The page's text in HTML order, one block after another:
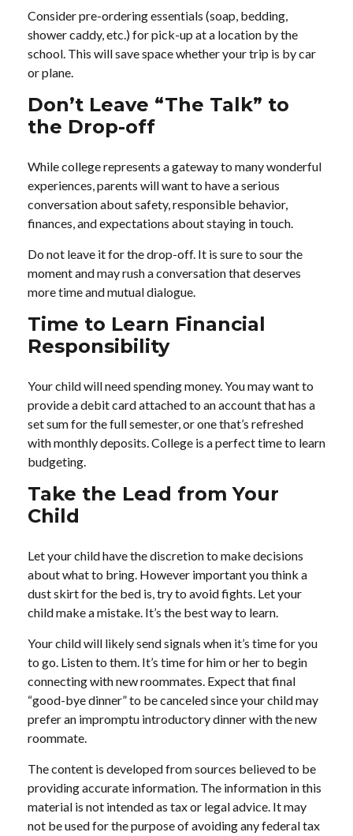
Consider pre-ordering essentials (soap, bedding,
shower caddy, etc.) for pick-up at a location by the
school. This will save space whether your trip is by car
or plane.
Don’t Leave “The Talk” to
the Drop-off
While college represents a gateway to many wonderful
experiences, parents will want to have a serious
conversation about safety, responsible behavior,
finances, and expectations about staying in touch.
Do not leave it for the drop-off. It is sure to sour the
moment and may rush a conversation that deserves
more time and mutual dialogue.
Time to Learn Financial
Responsibility
Your child will need spending money. You may want to
provide a debit card attached to an account that has a
set sum for the full semester, or one that’s refreshed
with monthly deposits. College is a perfect time to learn
budgeting.
Take the Lead from Your
Child
Let your child have the discretion to make decisions
about what to bring. However important you think a
dust skirt for the bed is, try to avoid fights. Let your
child make a mistake. It’s the best way to learn.
Your child will likely send signals when it’s time for you
to go. Listen to them. It’s time for him or her to begin
connecting with new roommates. Expect that final
“good-bye dinner” to be canceled since your child may
prefer an impromptu introductory dinner with the new
roommate.
The content is developed from sources believed to be
providing accurate information. The information in this
material is not intended as tax or legal advice. It may
not be used for the purpose of avoiding any federal tax